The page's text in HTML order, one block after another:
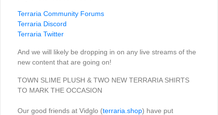
Terraria Community Forums
Terraria Discord
Terraria Twitter
And we will likely be dropping in on any live streams of the
new content that are going on!
TOWN SLIME PLUSH & TWO NEW TERRARIA SHIRTS
TO MARK THE OCCASION
Our good friends at Vidglo (terraria.shop) have put